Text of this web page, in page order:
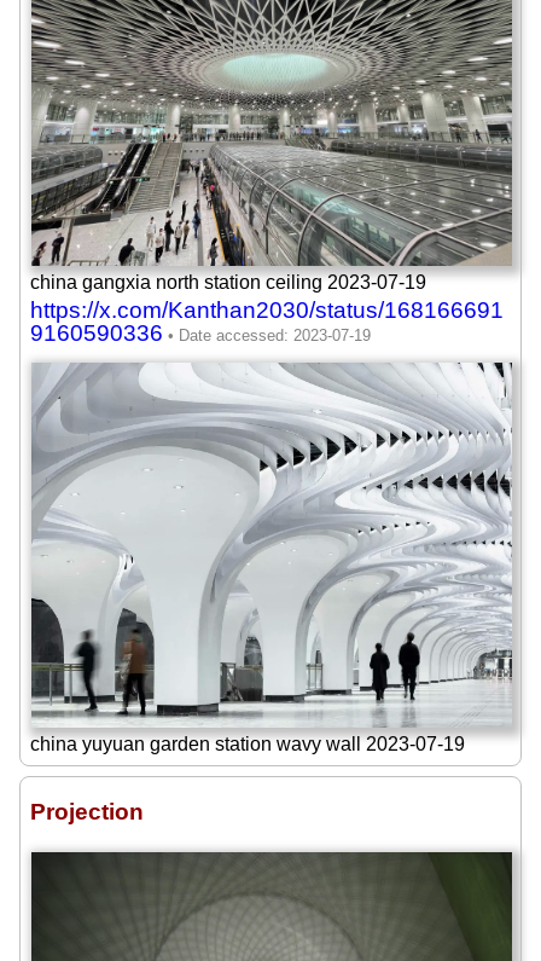
china gangxia north station ceiling 2023-07-19
https://x.com/Kanthan2030/status/168166691
9160590336
china yuyuan garden station wavy wall 2023-07-19
Projection